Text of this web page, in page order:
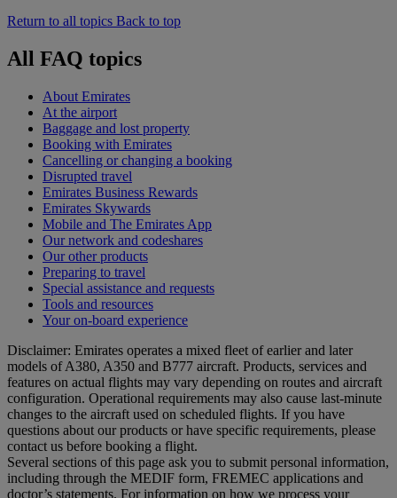
Return to all topics Back to top
All FAQ topics
About Emirates
At the airport
Baggage and lost property
Booking with Emirates
Cancelling or changing a booking
Disrupted travel
Emirates Business Rewards
Emirates Skywards
Mobile and The Emirates App
Our network and codeshares
Our other products
Preparing to travel
Special assistance and requests
Tools and resources
Your on-board experience
Disclaimer: Emirates operates a mixed fleet of earlier and later
models of A380, A350 and B777 aircraft. Products, services and
features on actual flights may vary depending on routes and aircraft
configuration. Operational requirements may also cause last‑minute
changes to the aircraft used on scheduled flights. If you have
questions about our products or have specific requirements, please
contact us before booking a flight.
Several sections of this page ask you to submit personal information,
including through the MEDIF form, FREMEC applications and
doctor’s statements. For information on how we process your